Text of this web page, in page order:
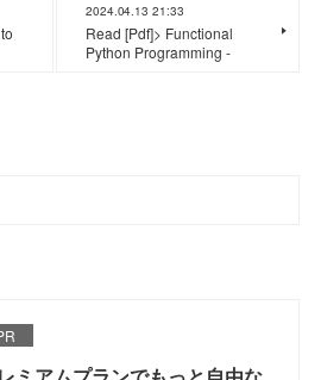
2024.04.13 21:33
Read [Pdf]> Functional
Python Programming -